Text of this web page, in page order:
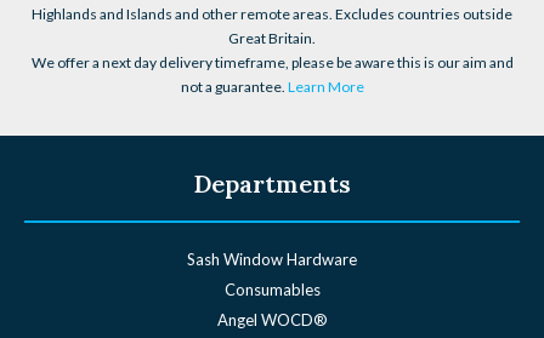
Highlands and Islands and other remote areas. Excludes countries outside
Great Britain.
We offer a next day delivery timeframe, please be aware this is our aim and
not a guarantee. Learn More
Departments
Sash Window Hardware
Consumables
Angel WOCD®